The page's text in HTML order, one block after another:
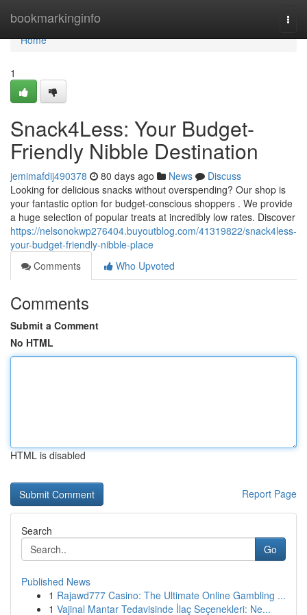
bookmarkinginfo
Home
Home
1
Snack4Less: Your Budget-
Friendly Nibble Destination
jemimafdij490378 80 days ago News
Discuss
Looking for delicious snacks without overspending? Our shop is
your fantastic option for budget-conscious shoppers . We provide
a huge selection of popular treats at incredibly low rates. Discover
https://nelsonokwp276404.buyoutblog.com/41319822/snack4less-
your-budget-friendly-nibble-place
Comments
Who Upvoted
Comments
Submit a Comment
No HTML
HTML is disabled
Report Page
Search
Go
Published News
1 Rajawd777 Casino: The Ultimate Online Gambling ...
1 Vajinal Mantar Tedavisinde İlaç Seçenekleri: Ne...